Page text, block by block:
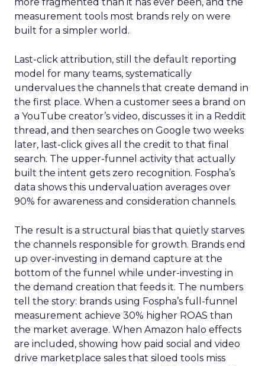
measurement tools most brands rely on were
built for a simpler world.
Last-click attribution, still the default reporting
model for many teams, systematically
undervalues the channels that create demand in
the first place. When a customer sees a brand on
a YouTube creator’s video, discusses it in a Reddit
thread, and then searches on Google two weeks
later, last-click gives all the credit to that final
search. The upper-funnel activity that actually
built the intent gets zero recognition. Fospha’s
data shows this undervaluation averages over
90% for awareness and consideration channels.
The result is a structural bias that quietly starves
the channels responsible for growth. Brands end
up over-investing in demand capture at the
bottom of the funnel while under-investing in
the demand creation that feeds it. The numbers
tell the story: brands using Fospha’s full-funnel
measurement achieve 30% higher ROAS than
the market average. When Amazon halo effects
are included, showing how paid social and video
drive marketplace sales that siloed tools miss